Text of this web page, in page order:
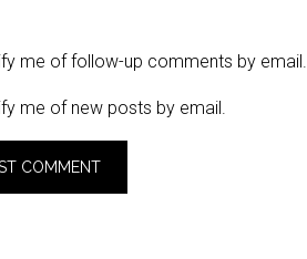
me of follow-up comments by email.
me of new posts by email.